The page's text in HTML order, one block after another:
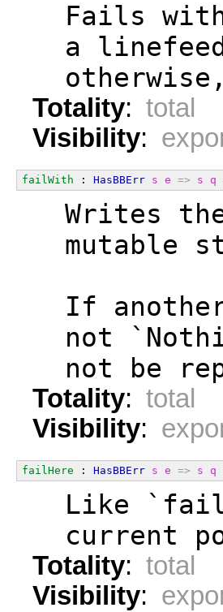
Fails
a
Totality: total
Visibility:
failWith : HasBBErr s e => s q
Writes
mutable
If
not
not be
Totality: total
Visibility:
failHere : HasBBErr s e => s q
Like
current
Totality: total
Visibility: